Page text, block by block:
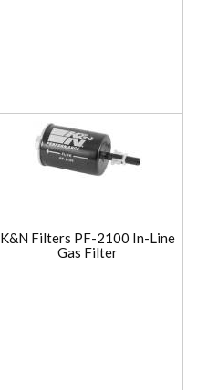
K&N Filters PF-2100 In-Line
Gas Filter